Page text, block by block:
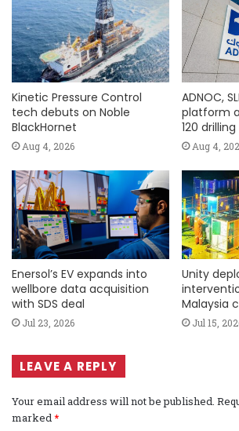
Kinetic Pressure Control
tech debuts on Noble
BlackHornet
Aug 4, 2026
ADNOC,
platform
120 drilling
Aug 4,
Enersol’s EV expands into
wellbore data acquisition
with SDS deal
Jul 23, 2026
Unity
Malaysia
Jul 15,
LEAVE A REPLY
Your email address will not be published.
marked*